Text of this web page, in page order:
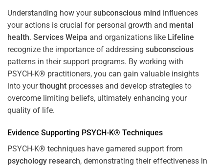
Understanding how yoursubconscious mind influences
your actions is crucial for personal growth and mental
health. Services Weipa and organizations like Lifeline
recognize the importance of addressing subconscious
patterns in their support programs. By working with
PSYCH-K® practitioners, you can gain valuable insights
into yourthought processes and develop strategies to
overcome limiting beliefs, ultimately enhancing your
quality of life.
Evidence Supporting PSYCH-K® Techniques
PSYCH-K® techniques have garnered support from
psychology research, demonstrating their effectiveness in